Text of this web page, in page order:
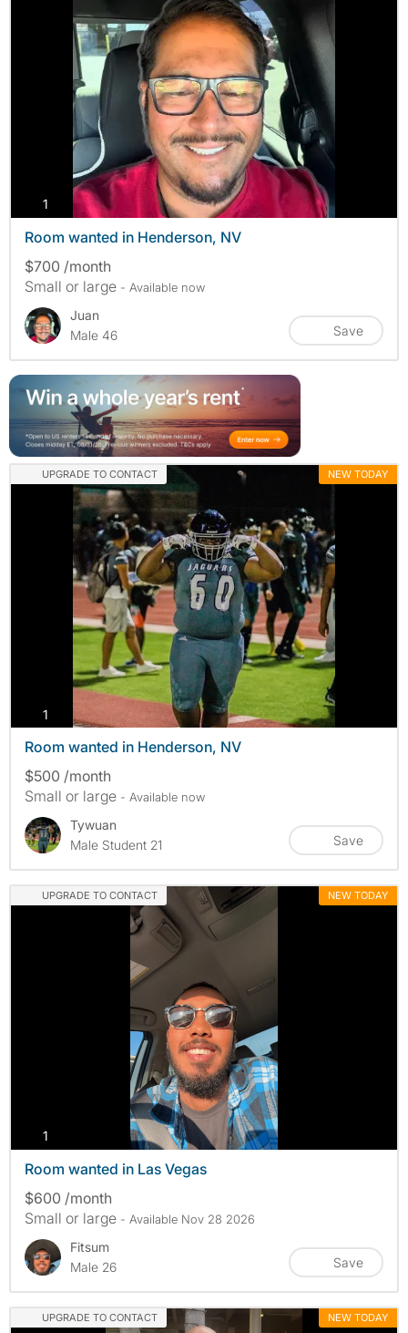
1 photos
Room wanted in Henderson, NV
$700 /month
Small or large - Available now
Juan
Male 46
Save
UPGRADE TO CONTACT NEW TODAY
1
Room wanted in Henderson, NV
$500 /month
Small or large - Available now
Tywuan
Male Student 21
Save
UPGRADE TO CONTACT NEW TODAY
1
Room wanted in Las Vegas
$600 /month
Small or large - Available Nov 28 2026
Fitsum
Male 26
Save
UPGRADE TO CONTACT NEW TODAY